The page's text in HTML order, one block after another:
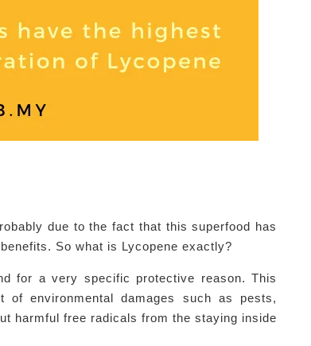
due to the fact that this superfood has
So what is Lycopene exactly?
for a very specific protective reason. This
of environmental damages such as pests,
harmful free radicals from the staying inside